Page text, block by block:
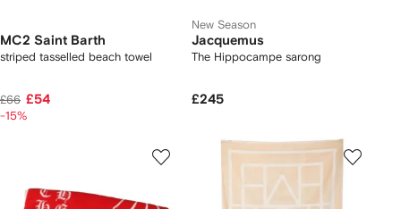
MC2 Saint Barth
striped tasselled beach towel
£66 £54
-15%
New Season
Jacquemus
The Hippocampe sarong
£245